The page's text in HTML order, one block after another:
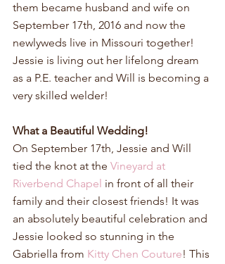
them became husband and wife on
September 17th, 2016 and now the
newlyweds live in Missouri together!
Jessie is living out her lifelong dream
as a P.E. teacher and Will is becoming a
very skilled welder!
What a Beautiful Wedding!
On September 17th, Jessie and Will
tied the knot at the Vineyard at
Riverbend Chapel in front of all their
family and their closest friends! It was
an absolutely beautiful celebration and
Jessie looked so stunning in the
Gabriella from Kitty Chen Couture! This